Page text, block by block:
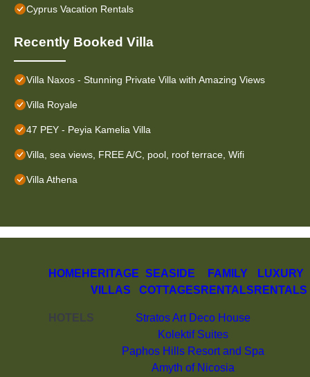
Cyprus Vacation Rentals
Recently Booked Villa
Villa Naxos - Stunning Private Villa with Amazing Views
Villa Royale
47 PEY - Peyia Kamelia Villa
Villa, sea views, FREE A/C, pool, roof terrace, Wifi
Villa Athena
HOME HERITAGE
VILLAS
SEASIDE
COTTAGES
FAMILY
RENTALS
LUXURY
RENTALS
HOTELS
Stratos Art Deco House
Kolektif Suites
Paphos Hills Resort and Spa
Amyth of Nicosia